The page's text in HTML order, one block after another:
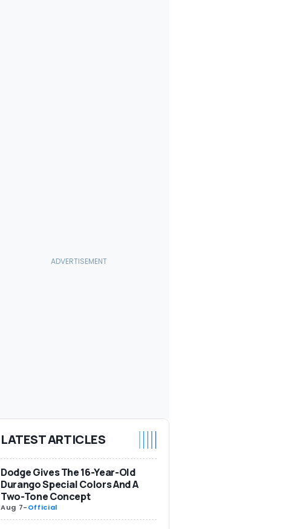
LATEST ARTICLES
Dodge Gives The 16-Year-Old
Durango Special Colors And A
Two-Tone Concept
Aug 7-Official